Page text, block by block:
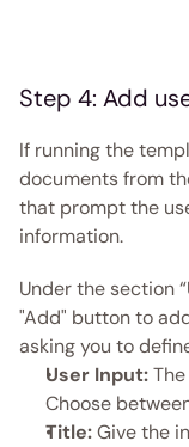
Step 4: Add
If running the
documents from
that prompt the
information.
Under the section
"Add" button to
asking you to
User Input:
Choose
Title: Give the